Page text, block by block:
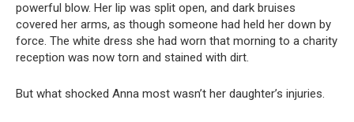
powerful blow. Her lip was split open, and dark bruises
covered her arms, as though someone had held her down by
force. The white dress she had worn that morning to a charity
reception was now torn and stained with dirt.
But what shocked Anna most wasn’t her daughter’s injuries.